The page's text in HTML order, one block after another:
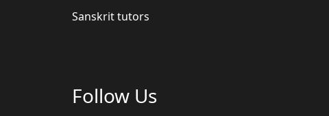
Sanskrit tutors
Follow Us